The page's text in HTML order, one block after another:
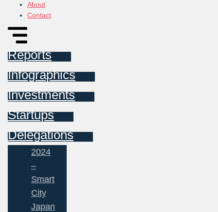
About
Contact
Reports
Infographics
Investments
Startups
Delegations
2024
–
Smart
City
Japan